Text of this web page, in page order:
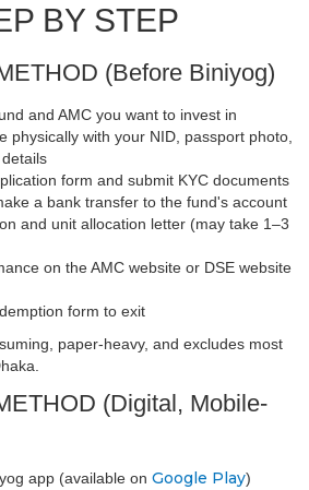
BY STEP
(Before Biniyog)
and AMC you want to invest in
physically with your NID, passport photo,
form and submit KYC documents
a bank transfer to the fund's account
and unit allocation letter (may take 1–3
on the AMC website or DSE website
form to exit
paper-heavy, and excludes most
(Digital, Mobile-
app (available on Google Play)